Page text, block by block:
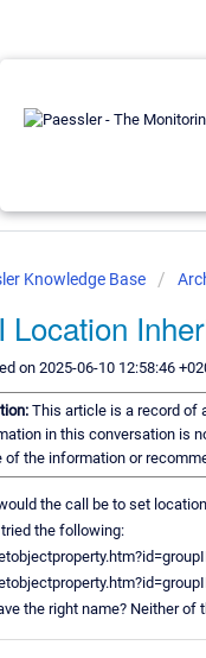
Knowledge Base
Location
on 2025-06-10 12:58:46
This article is a record of
in this conversation is
of the information or
the call be to set
the following:
the right name? Neither